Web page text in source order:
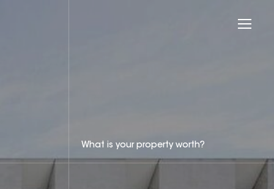
What is your property worth?